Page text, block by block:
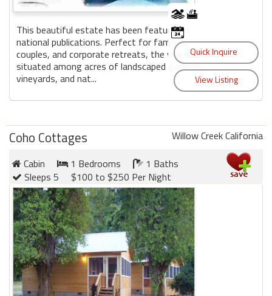
This beautiful estate has been featured in
national publications. Perfect for families,
couples, and corporate retreats, the villa is
situated among acres of landscaped gardens,
vineyards, and nat...
Coho Cottages
Willow Creek California
Cabin
1 Bedrooms
1 Baths
Sleeps 5
$100 to $250 Per Night